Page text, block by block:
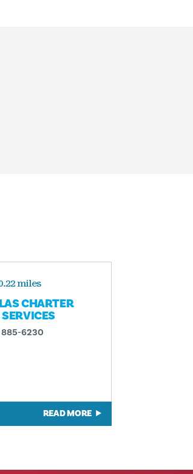
miles
CHARTER
SERVICES
885-6230
READ MORE